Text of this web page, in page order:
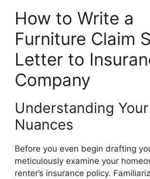
How to Write a
Furniture Claim
Letter to
Company
Understanding Your
Nuances
Before you even begin drafting
meticulously examine your
renter’s insurance policy.